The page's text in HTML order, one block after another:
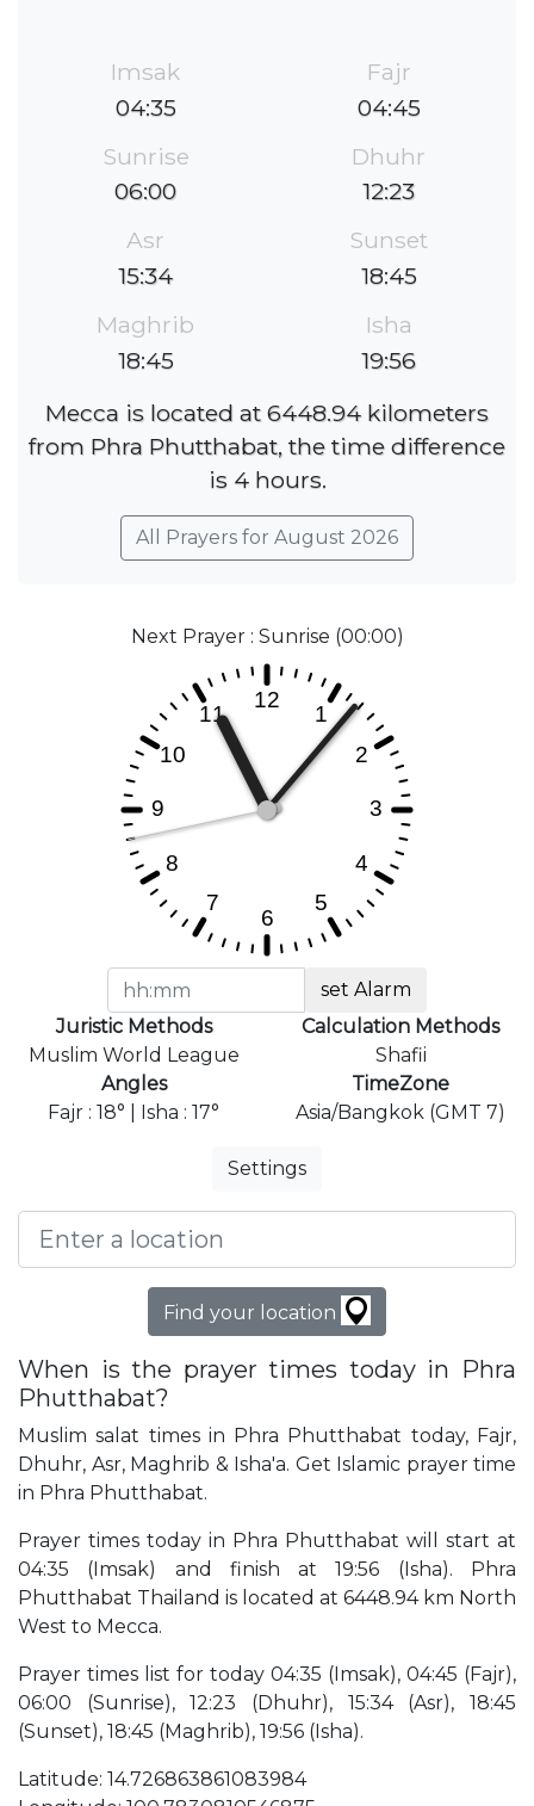
Imsak
04:35
Fajr
04:45
Sunrise
06:00
Dhuhr
12:23
Asr
15:34
Sunset
18:45
Maghrib
18:45
Isha
19:56
Mecca is located at 6448.94 kilometers
from Phra Phutthabat, the time difference
is 4 hours.
All Prayers for August 2026
Next Prayer : Sunrise (00:00)
set Alarm
Juristic Methods
Muslim World League
Calculation Methods
Shafii
Angles
Fajr : 18° | Isha : 17°
TimeZone
Asia/Bangkok (GMT 7)
Settings
Find your location
When is the prayer times today in Phra
Phutthabat?
Muslim salat times in Phra Phutthabat today, Fajr,
Dhuhr, Asr, Maghrib & Isha'a. Get Islamic prayer time
in Phra Phutthabat.
Prayer times today in Phra Phutthabat will start at
04:35 (Imsak) and finish at 19:56 (Isha). Phra
Phutthabat Thailand is located at 6448.94 km North
West to Mecca.
Prayer times list for today 04:35 (Imsak), 04:45 (Fajr),
06:00 (Sunrise), 12:23 (Dhuhr), 15:34 (Asr), 18:45
(Sunset), 18:45 (Maghrib), 19:56 (Isha).
Latitude: 14.726863861083984